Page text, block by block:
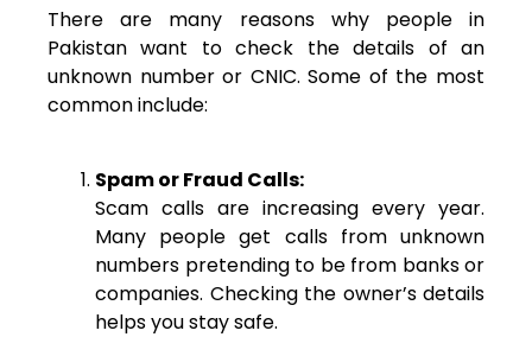
There are many reasons why people in
Pakistan want to check the details of an
unknown number or CNIC. Some of the most
common include:
Spam or Fraud Calls:
Scam calls are increasing every year.
Many people get calls from unknown
numbers pretending to be from banks or
companies. Checking the owner’s details
helps you stay safe.